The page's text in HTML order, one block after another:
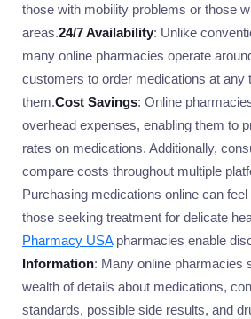
those with mobility problems or those
areas.24/7 Availability: Unlike
many online pharmacies operate
customers to order medications at any
them.Cost Savings: Online
overhead expenses, enabling them to
rates on medications. Additionally,
compare costs throughout multiple
Purchasing medications online can
those seeking treatment for delicate
Pharmacy USApharmacies enable
Information: Many online pharmacies
wealth of details about medications,
standards, possible side results, and